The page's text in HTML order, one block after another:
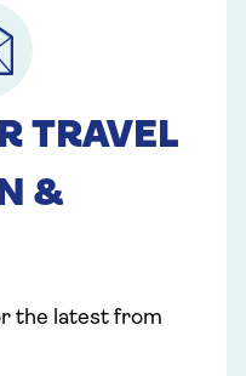
TRAVEL
&
the latest from